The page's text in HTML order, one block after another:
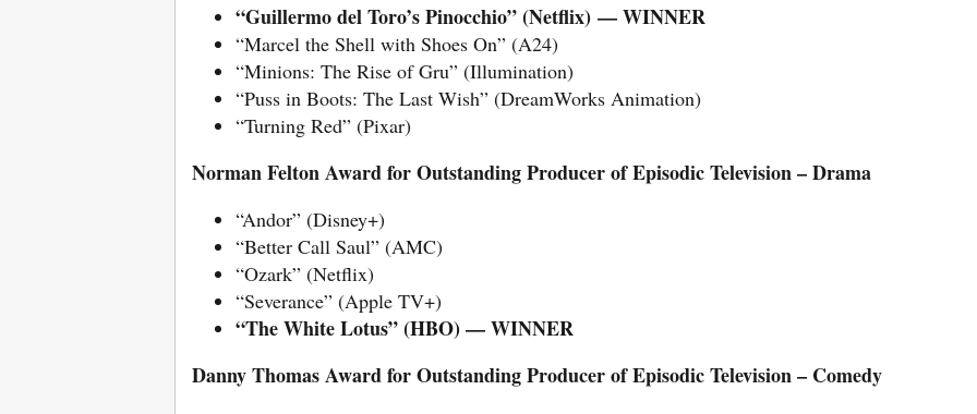
“Guillermo del Toro’s Pinocchio” (Netflix) — WINNER
“Marcel the Shell with Shoes On” (A24)
“Minions: The Rise of Gru” (Illumination)
“Puss in Boots: The Last Wish” (DreamWorks Animation)
“Turning Red” (Pixar)
Norman Felton Award for Outstanding Producer of Episodic Television – Drama
“Andor” (Disney+)
“Better Call Saul” (AMC)
“Ozark” (Netflix)
“Severance” (Apple TV+)
“The White Lotus” (HBO) — WINNER
Danny Thomas Award for Outstanding Producer of Episodic Television – Comedy